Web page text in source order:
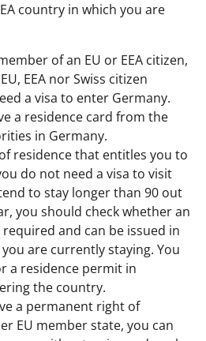
country in which you are
of an EU or EEA citizen,
EEA nor Swiss citizen
a visa to enter Germany.
a residence card from the
in Germany.
residence that entitles you to
do not need a visa to visit
to stay longer than 90 out
you should check whether an
and can be issued in
are currently staying. You
a residence permit in
the country.
a permanent right of
EU member state, you can